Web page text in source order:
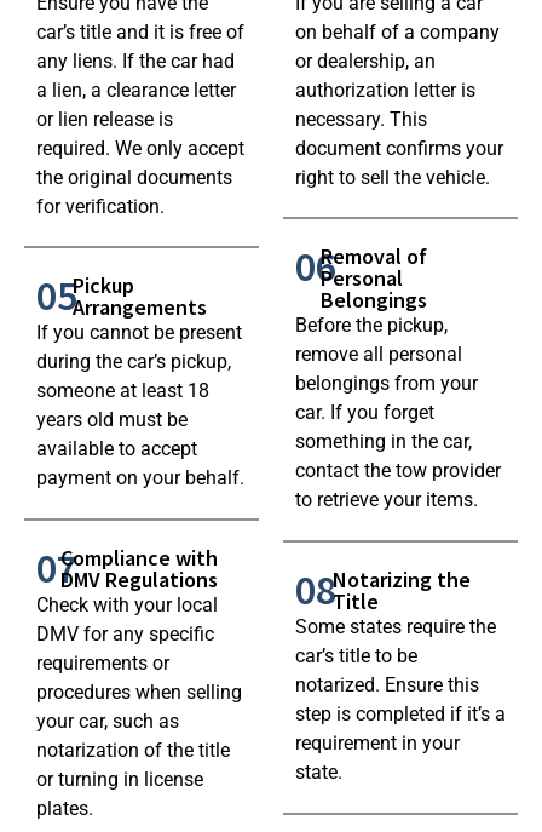
car’s title and it is free of
any liens. If the car had
a lien, a clearance letter
or lien release is
required. We only accept
the original documents
for verification.
05Pickup
Arrangements
If you cannot be present
during the car’s pickup,
someone at least 18
years old must be
available to accept
payment on your behalf.
07Compliance with
DMV Regulations
Check with your local
DMV for any specific
requirements or
procedures when selling
your car, such as
notarization of the title
or turning in license
plates.
on behalf of a company
or dealership, an
authorization letter is
necessary. This
document confirms your
right to sell the vehicle.
06Removal of
Personal
Belongings
Before the pickup,
remove all personal
belongings from your
car. If you forget
something in the car,
contact the tow provider
to retrieve your items.
08Notarizing the
Title
Some states require the
car’s title to be
notarized. Ensure this
step is completed if it’s a
requirement in your
state.